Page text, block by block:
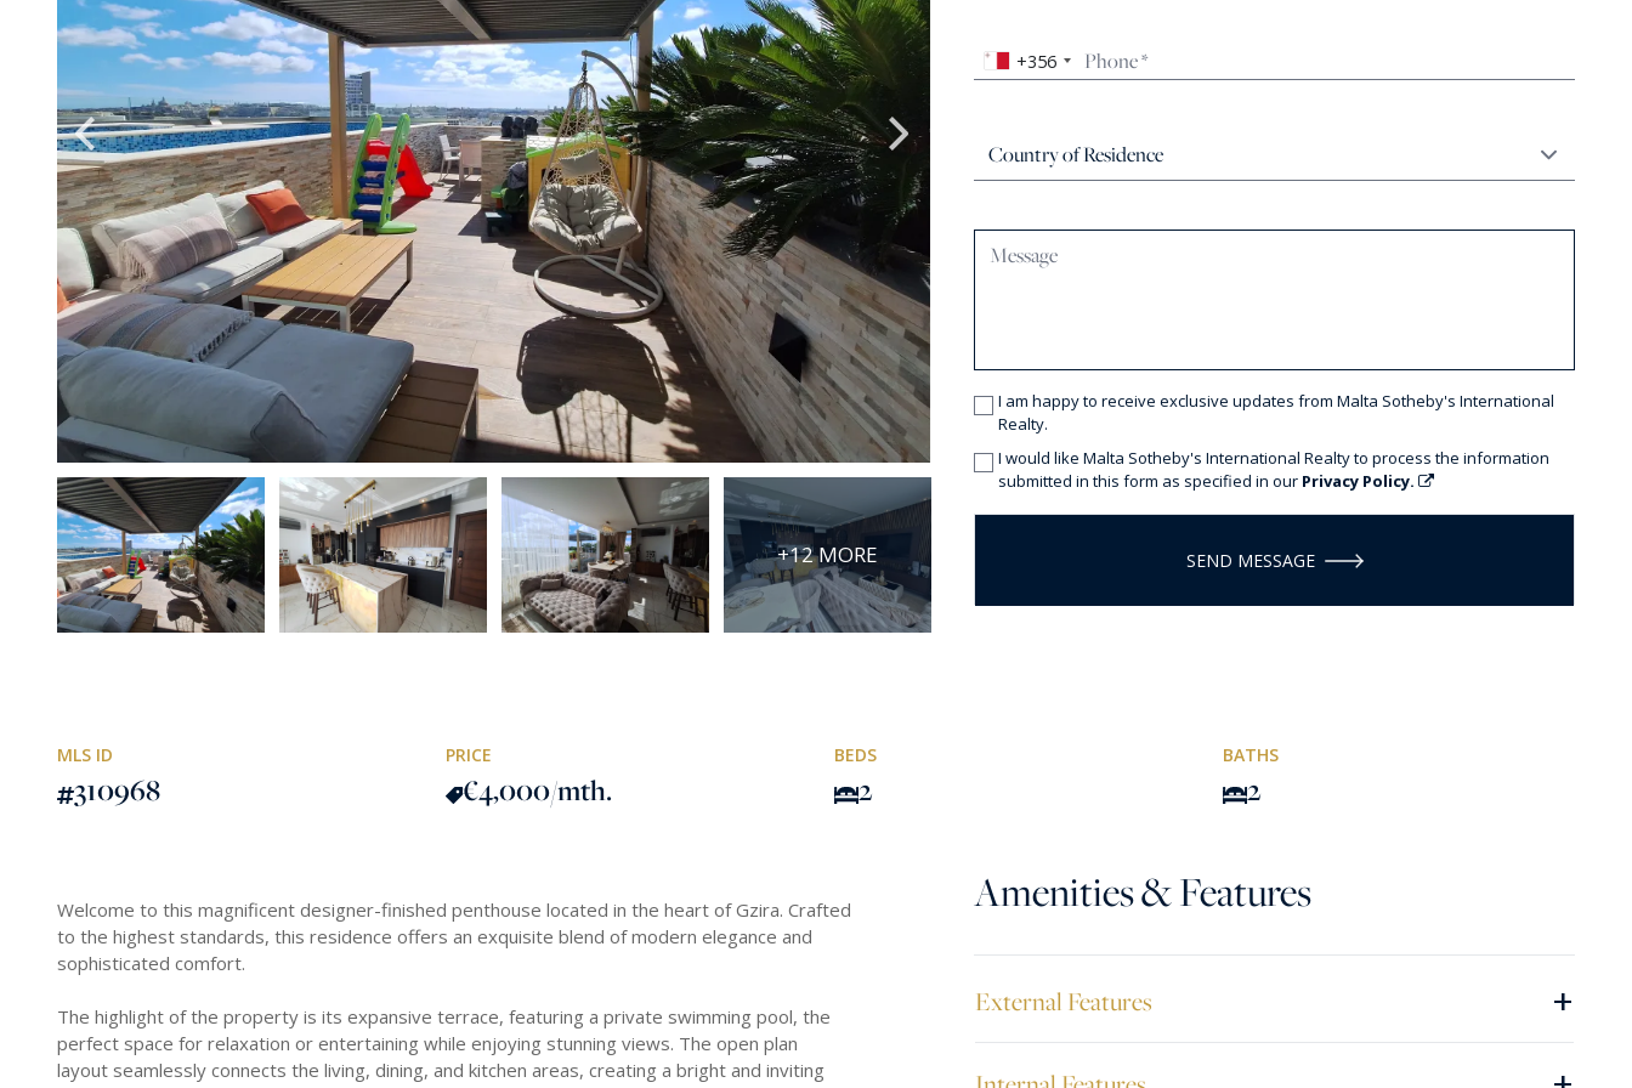
+12 MORE
+356
I am happy to receive exclusive updates from Malta Sotheby's International
Realty.
I would like Malta Sotheby's International Realty to process the information
submitted in this form as specified in our Privacy Policy.
SEND MESSAGE
MLS ID
310968
PRICE
€4,000/mth.
BEDS
2
BATHS
2
Welcome to this magnificent designer-finished penthouse located in the heart of Gzira. Crafted
to the highest standards, this residence offers an exquisite blend of modern elegance and
sophisticated comfort.
The highlight of the property is its expansive terrace, featuring a private swimming pool, the
perfect space for relaxation or entertaining while enjoying stunning views. The open plan
layout seamlessly connects the living, dining, and kitchen areas, creating a bright and inviting
Amenities & Features
External Features +